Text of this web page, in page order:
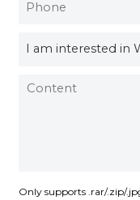
Only supports .rar/.zip/